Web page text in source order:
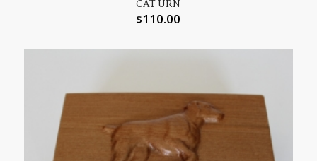
CAT URN
$110.00